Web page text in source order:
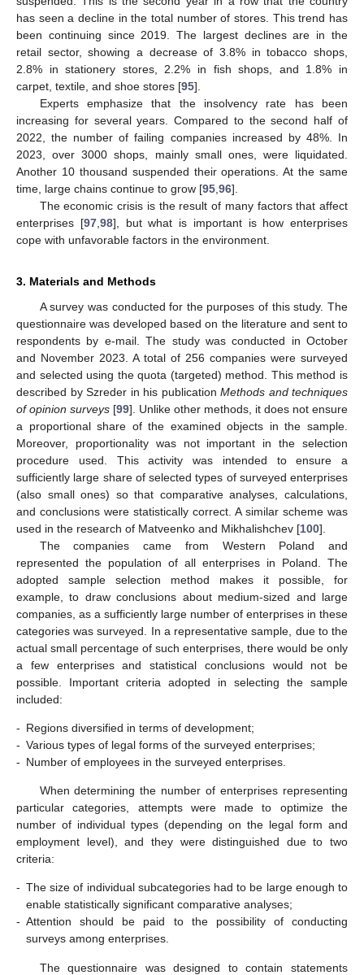
has seen a decline in the total number of stores. This trend has
been continuing since 2019. The largest declines are in the
retail sector, showing a decrease of 3.8% in tobacco shops,
2.8% in stationery stores, 2.2% in fish shops, and 1.8% in
carpet, textile, and shoe stores [95].
Experts emphasize that the insolvency rate has been
increasing for several years. Compared to the second half of
2022, the number of failing companies increased by 48%. In
2023, over 3000 shops, mainly small ones, were liquidated.
Another 10 thousand suspended their operations. At the same
time, large chains continue to grow [95 96].
The economic crisis is the result of many factors that affect
enterprises [97, 98], but what is important is how enterprises
cope with unfavorable factors in the environment.
3. Materials and Methods
A survey was conducted for the purposes of this study. The
questionnaire was developed based on the literature and sent to
respondents by e-mail. The study was conducted in October
and November 2023. A total of 256 companies were surveyed
and selected using the quota (targeted) method. This method is
described by Szreder in his publication Methods and techniques
of opinion surveys [99]. Unlike other methods, it does not ensure
a proportional share of the examined objects in the sample.
Moreover, proportionality was not important in the selection
procedure used. This activity was intended to ensure a
sufficiently large share of selected types of surveyed enterprises
(also small ones) so that comparative analyses, calculations,
and conclusions were statistically correct. A similar scheme was
used in the research of Matveenko and Mikhalishchev [100].
The companies came from Western Poland and
represented the population of all enterprises in Poland. The
adopted sample selection method makes it possible, for
example, to draw conclusions about medium-sized and large
companies, as a sufficiently large number of enterprises in these
categories was surveyed. In a representative sample, due to the
actual small percentage of such enterprises, there would be only
a few enterprises and statistical conclusions would not be
possible. Important criteria adopted in selecting the sample
included:
- Regions diversified in terms of development;
- Various types of legal forms of the surveyed enterprises;
- Number of employees in the surveyed enterprises.
When determining the number of enterprises representing
particular categories, attempts were made to optimize the
number of individual types (depending on the legal form and
employment level), and they were distinguished due to two
criteria:
- The size of individual subcategories had to be large enough to
enable statistically significant comparative analyses;
- Attention should be paid to the possibility of conducting
surveys among enterprises.
The questionnaire was designed to contain statements